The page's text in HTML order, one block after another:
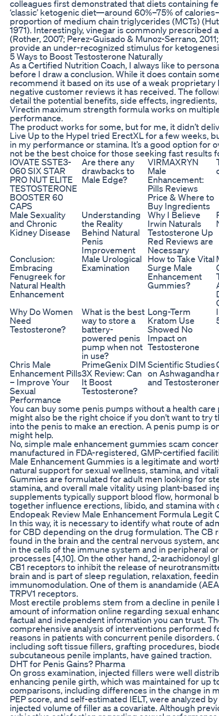
colleagues first demonstrated that diets containing
‘classic’ ketogenic diet—around 60%–75% of
proportion of medium chain triglycerides (MCTs)
1971). Interestingly, vinegar is commonly prescribed
(Rother, 2007; Perez-Guisado & Munoz-Serrano,
provide an under-recognized stimulus for
5 Ways to Boost Testosterone Naturally
As a Certified Nutrition Coach, I always like to
before I draw a conclusion. While it does contain
recommend it based on its use of a weak
negative customer reviews it has received. The
detail the potential benefits, side effects,
Virectin maximum strength formula works on
performance.
The product works for some, but for me, it didn’t
Live Up to the HypeI tried ErectXL for a few weeks,
in my performance or stamina. It’s a good option for
not be the best choice for those seeking fast results
IOVATE SSTE3-
060 SIX STAR
PRO NUT ELITE
TESTOSTERONE
BOOSTER 60
CAPS
Are there any
drawbacks to
Male Edge?
VIRMAXRYN
Male
Enhancement:
Pills Reviews
Price & Where to
Buy Ingredients
Male Sexuality
and Chronic
Kidney Disease
Understanding
the Reality
Behind Natural
Penis
Improvement
Why I Believe
Irwin Naturals
Testosterone Up
Red Reviews are
Necessary
Conclusion:
Embracing
Fenugreek for
Natural Health
Enhancement
Male Urological
Examination
How to Take Vital
Surge Male
Enhancement
Gummies?
Why Do Women
Need
Testosterone?
What is the best
way to store a
battery-
powered penis
pump when not
in use?
Long-Term
Kratom Use
Showed No
Impact on
Testosterone
Chris Male
Enhancement Pills
– Improve Your
Sexual
Performance
PrimeGenix DIM
3X Review: Can
It Boost
Testosterone?
Scientific Studies
on Ashwagandha
and Testosterone
You can buy some penis pumps without a health
might also be the right choice if you don't want to try
into the penis to make an erection. A penis pump is
might help.
No, simple male enhancement gummies scam
manufactured in FDA-registered, GMP-certified
Male Enhancement Gummies is a legitimate and
natural support for sexual wellness, stamina, and
Gummies are formulated for adult men looking for
stamina, and overall male vitality using plant-based
supplements typically support blood flow, hormonal
together influence erections, libido, and stamina with
Endopeak Review Male Enhancement Formula Legit
In this way, it is necessary to identify what route of
for CBD depending on the drug formulation. The CB
found in the brain and the central nervous system,
in the cells of the immune system and in peripheral
processes [4,10]. On the other hand, 2-arachidonoyl
CB1 receptors to inhibit the release of
brain and is part of sleep regulation, relaxation,
immunomodulation. One of them is anandamide
TRPV1 receptors.
Most erectile problems stem from a decline in penile
amount of information online regarding sexual
factual and independent information you can trust.
comprehensive analysis of interventions performed
reasons in patients with concurrent penile disorders.
including soft tissue fillers, grafting procedures,
subcutaneous penile implants, have gained traction.
DHT for Penis Gains? Pharma
On gross examination, injected fillers were well
enhancing penile girth, which was maintained for up
comparisons, including differences in the change in
PEP score, and self-estimated IELT, were analyzed
injected volume of filler as a covariate. Although